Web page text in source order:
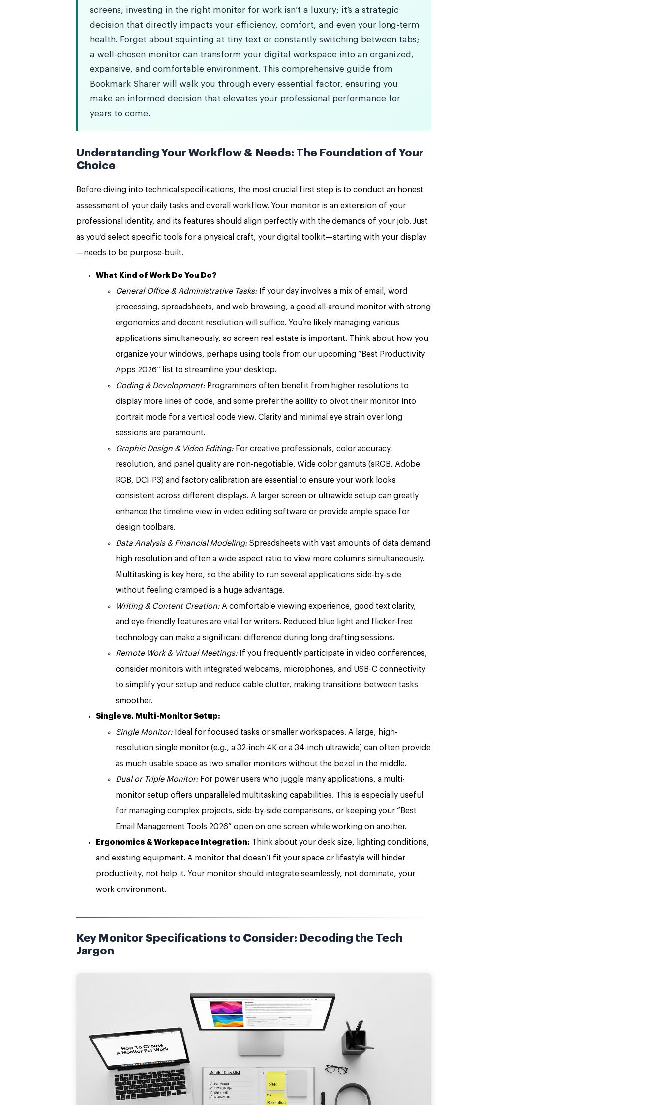
screens, investing in the right monitor for work isn’t a luxury; it’s a strategic
decision that directly impacts your efficiency, comfort, and even your long-term
health. Forget about squinting at tiny text or constantly switching between tabs;
a well-chosen monitor can transform your digital workspace into an organized,
expansive, and comfortable environment. This comprehensive guide from
Bookmark Sharer will walk you through every essential factor, ensuring you
make an informed decision that elevates your professional performance for
years to come.
Understanding Your Workflow & Needs: The Foundation of Your
Choice
Before diving into technical specifications, the most crucial first step is to conduct an honest
assessment of your daily tasks and overall workflow. Your monitor is an extension of your
professional identity, and its features should align perfectly with the demands of your job. Just
as you’d select specific tools for a physical craft, your digital toolkit—starting with your display
—needs to be purpose-built.
What Kind of Work Do You Do?
General Office & Administrative Tasks: If your day involves a mix of email, word
processing, spreadsheets, and web browsing, a good all-around monitor with strong
ergonomics and decent resolution will suffice. You’re likely managing various
applications simultaneously, so screen real estate is important. Think about how you
organize your windows, perhaps using tools from our upcoming “Best Productivity
Apps 2026” list to streamline your desktop.
Coding & Development: Programmers often benefit from higher resolutions to
display more lines of code, and some prefer the ability to pivot their monitor into
portrait mode for a vertical code view. Clarity and minimal eye strain over long
sessions are paramount.
Graphic Design & Video Editing: For creative professionals, color accuracy,
resolution, and panel quality are non-negotiable. Wide color gamuts (sRGB, Adobe
RGB, DCI-P3) and factory calibration are essential to ensure your work looks
consistent across different displays. A larger screen or ultrawide setup can greatly
enhance the timeline view in video editing software or provide ample space for
design toolbars.
Data Analysis & Financial Modeling: Spreadsheets with vast amounts of data demand
high resolution and often a wide aspect ratio to view more columns simultaneously.
Multitasking is key here, so the ability to run several applications side-by-side
without feeling cramped is a huge advantage.
Writing & Content Creation: A comfortable viewing experience, good text clarity,
and eye-friendly features are vital for writers. Reduced blue light and flicker-free
technology can make a significant difference during long drafting sessions.
Remote Work & Virtual Meetings: If you frequently participate in video conferences,
consider monitors with integrated webcams, microphones, and USB-C connectivity
to simplify your setup and reduce cable clutter, making transitions between tasks
smoother.
Single vs. Multi-Monitor Setup:
Single Monitor: Ideal for focused tasks or smaller workspaces. A large, high-
resolution single monitor (e.g., a 32-inch 4K or a 34-inch ultrawide) can often provide
as much usable space as two smaller monitors without the bezel in the middle.
Dual or Triple Monitor: For power users who juggle many applications, a multi-
monitor setup offers unparalleled multitasking capabilities. This is especially useful
for managing complex projects, side-by-side comparisons, or keeping your “Best
Email Management Tools 2026” open on one screen while working on another.
Ergonomics & Workspace Integration: Think about your desk size, lighting conditions,
and existing equipment. A monitor that doesn’t fit your space or lifestyle will hinder
productivity, not help it. Your monitor should integrate seamlessly, not dominate, your
work environment.
Key Monitor Specifications to Consider: Decoding the Tech
Jargon